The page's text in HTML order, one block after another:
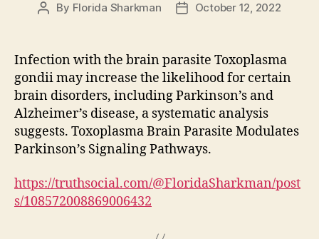
Post
By Florida Sharkman
PostOctober 12, 2022
Infection with the brain parasite Toxoplasma
gondii may increase the likelihood for certain
brain disorders, including Parkinson’s and
Alzheimer’s disease, a systematic analysis
suggests. Toxoplasma Brain Parasite Modulates
Parkinson’s Signaling Pathways.
https://truthsocial.com/@FloridaSharkman/post
s/108572008869006432